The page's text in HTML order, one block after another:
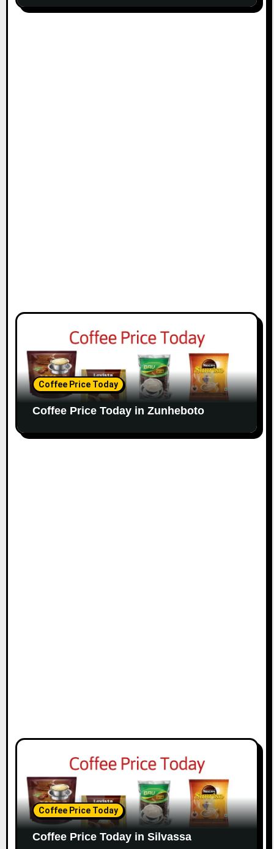
Coffee Price Today
Coffee Price Today in Zunheboto
Coffee Price Today
Coffee Price Today in Silvassa